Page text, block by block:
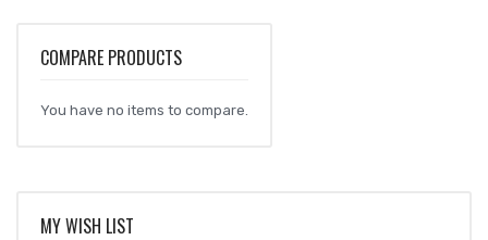
COMPARE PRODUCTS
You have no items to compare.
MY WISH LIST